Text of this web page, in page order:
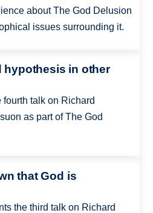
about The God Delusion
issues surrounding it.
hypothesis in other
talk on Richard
as part of The God
that God is
the third talk on Richard